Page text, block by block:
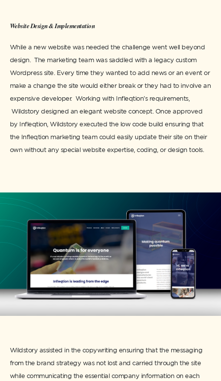
Website Design & Implementation
While a new website was needed the challenge went well beyond
design. The marketing team was saddled with a legacy custom
Wordpress site. Every time they wanted to add news or an event or
make a change the site would either break or they had to involve an
expensive developer. Working with Infleqtion's requirements,
Wildstory designed an elegant website concept. Once approved
by Infleqtion, Wildstory executed the low code build ensuring that
the Infleqtion marketing team could easily update their site on their
own without any special website expertise, coding, or design tools.
Wildstory assisted in the copywriting ensuring that the messaging
from the brand strategy was not lost and carried through the site
while communicating the essential company information on each